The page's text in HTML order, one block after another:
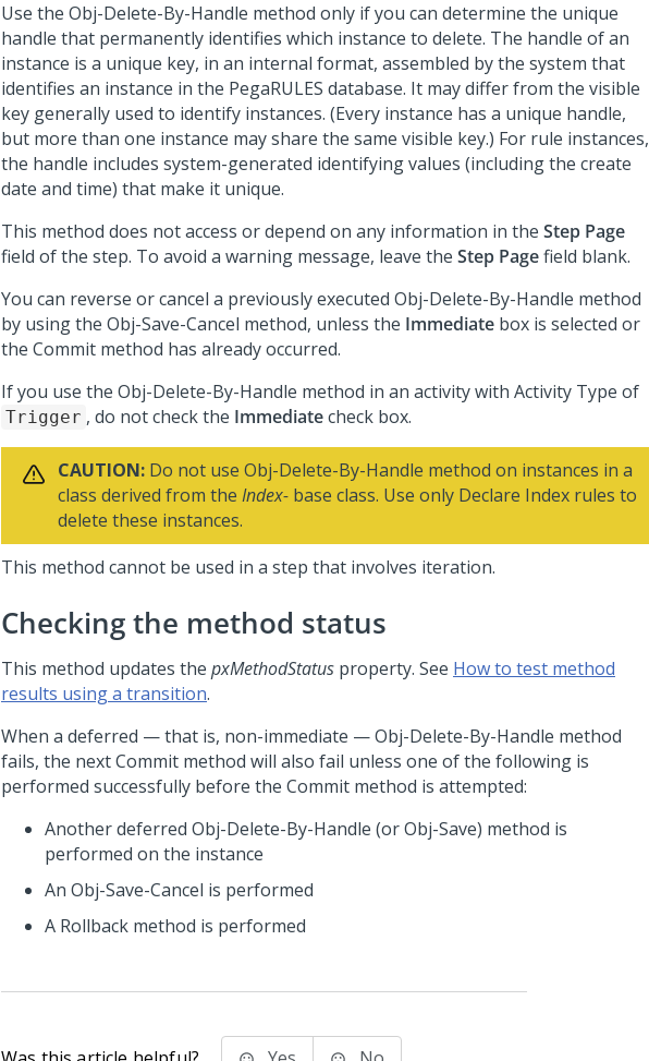
Use the Obj-Delete-By-Handle method only if you can determine the unique
handle that permanently identifies which instance to delete. The handle of an
instance is a unique key, in an internal format, assembled by the system that
identifies an instance in the PegaRULES database. It may differ from the visible
key generally used to identify instances. (Every instance has a unique handle,
but more than one instance may share the same visible key.) For rule instances,
the handle includes system-generated identifying values (including the create
date and time) that make it unique.
This method does not access or depend on any information in the Step Page
field of the step. To avoid a warning message, leave the Step Pagefield blank.
You can reverse or cancel a previously executed Obj-Delete-By-Handle method
by using the Obj-Save-Cancel method, unless the Immediate box is selected or
the Commit method has already occurred.
If you use the Obj-Delete-By-Handle method in an activity with Activity Type of
Trigger , do not check the Immediatecheck box.
CAUTION: Do not use Obj-Delete-By-Handle method on instances in a
class derived from the Index- base class. Use only Declare Index rules to
delete these instances.
This method cannot be used in a step that involves iteration.
Checking the method status
This method updates the pxMethodStatus property. See How to test method
results using a transition.
When a deferred — that is, non-immediate — Obj-Delete-By-Handle method
fails, the next Commit method will also fail unless one of the following is
performed successfully before the Commit method is attempted:
Another deferred Obj-Delete-By-Handle (or Obj-Save) method is
performed on the instance
An Obj-Save-Cancel is performed
A Rollback method is performed